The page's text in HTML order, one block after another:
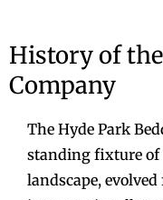
History of
Company
The Hyde Park
standing fixture of
landscape,